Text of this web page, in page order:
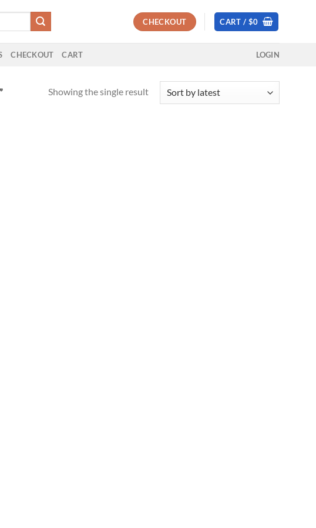
CHECKOUT CART / $0
CHECKOUT CART LOGIN
Showing the single result